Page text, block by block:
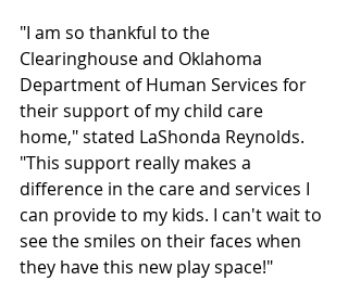
"I am so thankful to the
Clearinghouse and Oklahoma
Department of Human Services for
their support of my child care
home," stated LaShonda Reynolds.
"This support really makes a
difference in the care and services I
can provide to my kids. I can't wait to
see the smiles on their faces when
they have this new play space!"